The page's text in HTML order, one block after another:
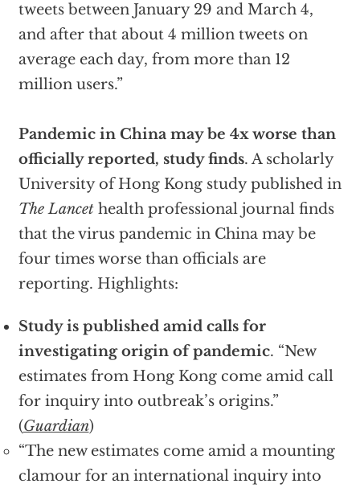
tweets between January 29 and March 4,
and after that about 4 million tweets on
average each day, from more than 12
million users.”
Pandemic in China may be 4x worse than
officially reported, study finds. A scholarly
University of Hong Kong study published in
The Lancethealth professional journal finds
that the virus pandemic in China may be
four times worse than officials are
reporting. Highlights:
Study is published amid calls for
investigating origin of pandemic. “New
estimates from Hong Kong come amid call
for inquiry into outbreak’s origins.”
(Guardian)
“The new estimates come amid a mounting
clamour for an international inquiry into